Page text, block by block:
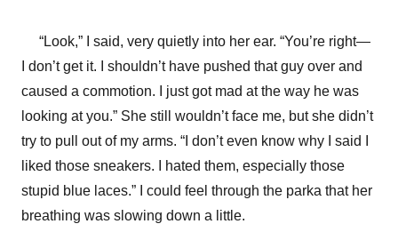
“Look,” I said, very quietly into her ear. “You’re right—
I don’t get it. I shouldn’t have pushed that guy over and
caused a commotion. I just got mad at the way he was
looking at you.” She still wouldn’t face me, but she didn’t
try to pull out of my arms. “I don’t even know why I said I
liked those sneakers. I hated them, especially those
stupid blue laces.” I could feel through the parka that her
breathing was slowing down a little.